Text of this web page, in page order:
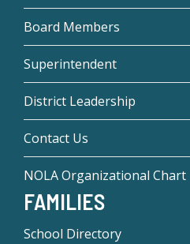
Board Members
Superintendent
District Leadership
Contact Us
NOLA Organizational Chart
FAMILIES
School Directory